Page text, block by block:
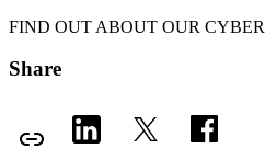
FIND OUT ABOUT OUR
Share